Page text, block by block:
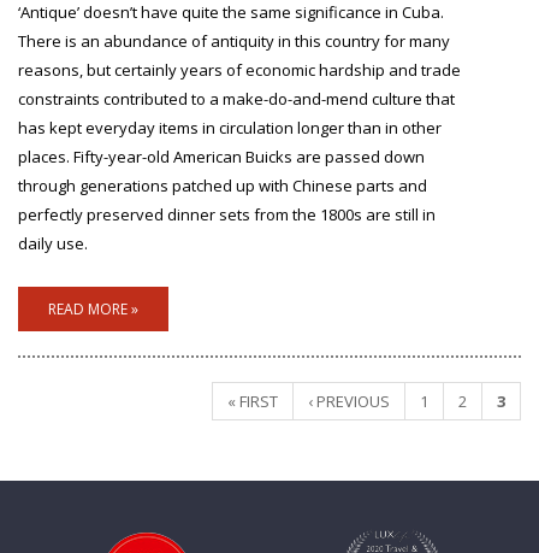
‘Antique’ doesn’t have quite the same significance in Cuba.
There is an abundance of antiquity in this country for many
reasons, but certainly years of economic hardship and trade
constraints contributed to a make-do-and-mend culture that
has kept everyday items in circulation longer than in other
places. Fifty-year-old American Buicks are passed down
through generations patched up with Chinese parts and
perfectly preserved dinner sets from the 1800s are still in
daily use.
READ MORE »
« FIRST ‹ PREVIOUS 1 2 3